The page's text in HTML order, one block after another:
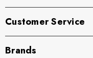
Customer Service
Brands